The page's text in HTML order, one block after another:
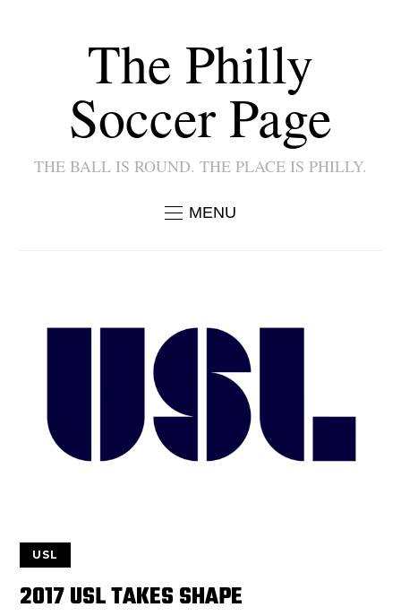
The Philly
Soccer Page
THE BALL IS ROUND. THE PLACE IS PHILLY.
MENU
USL
2017 USL TAKES SHAPE